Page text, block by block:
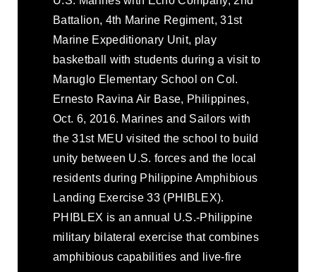
Battalion, 4th Marine Regiment, 31st
Marine Expeditionary Unit, play
basketball with students during a visit to
Maruglo Elementary School on Col.
Ernesto Ravina Air Base, Philippines,
Oct. 6, 2016. Marines and Sailors with
the 31st MEU visited the school to build
unity between U.S. forces and the local
residents during Philippine Amphibious
Landing Exercise 33 (PHIBLEX).
PHIBLEX is an annual U.S.-Philippine
military bilateral exercise that combines
amphibious capabilities and live-fire